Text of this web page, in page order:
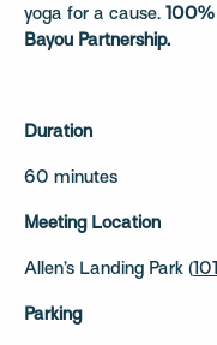
yoga for a cause.
Bayou Partnership.
Duration
60 minutes
Meeting Location
Allen’s Landing Park (
Parking